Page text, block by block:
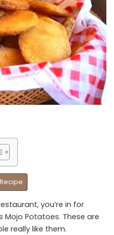
you’re in for
Mojo Potatoes. These are
really like them.